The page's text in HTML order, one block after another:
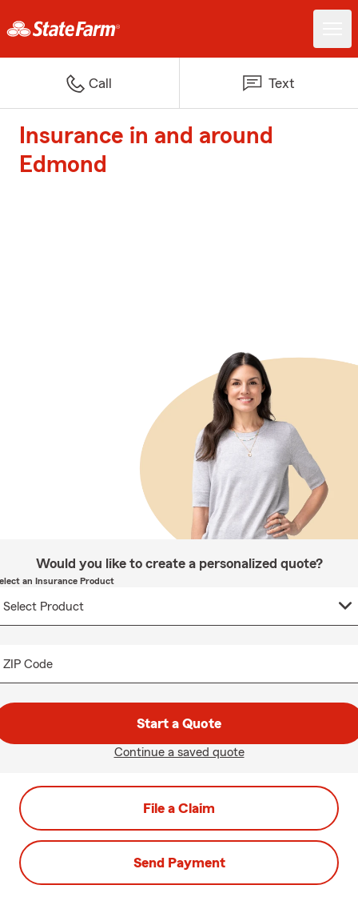
Call Text
Insurance in and around
Edmond
Would you like to create a personalized quote?
an Insurance Product
ZIP Code
Start a Quote
Continue a saved quote
File a Claim
Send Payment